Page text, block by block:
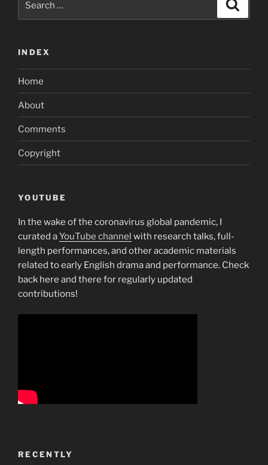
INDEX
Home
About
Comments
Copyright
YOUTUBE
In the wake of the coronavirus global pandemic, I
curated aYouTube channel with research talks, full-
length performances, and other academic materials
related to early English drama and performance. Check
back here and there for regularly updated
contributions!
RECENTLY